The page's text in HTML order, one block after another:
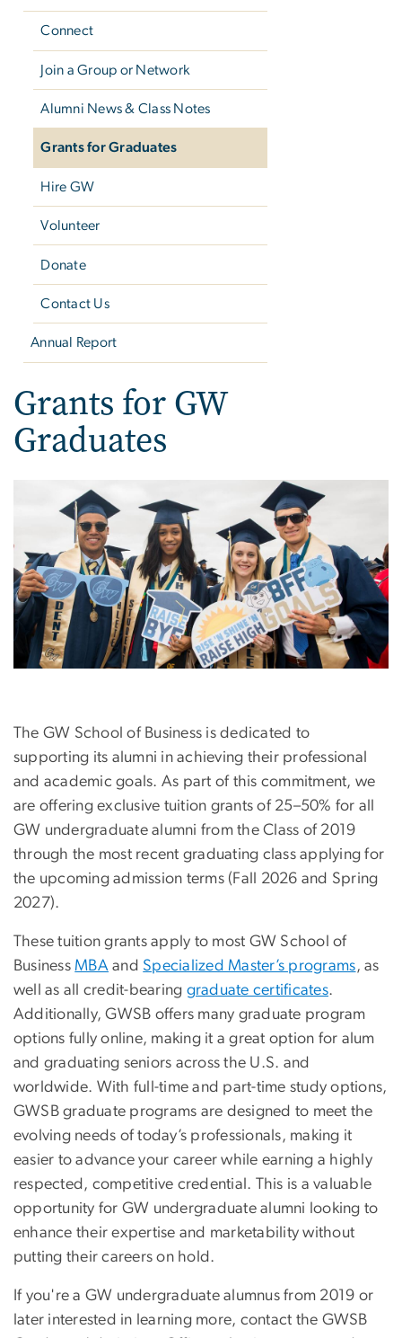
Connect
Join a Group or Network
Alumni News & Class Notes
Grants for Graduates
Hire GW
Volunteer
Donate
Contact Us
Annual Report
Grants for GW
Graduates
The GW School of Business is dedicated to
supporting its alumni in achieving their professional
and academic goals. As part of this commitment, we
are offering exclusive tuition grants of 25–50% for all
GW undergraduate alumni from the Class of 2019
through the most recent graduating class applying for
the upcoming admission terms (Fall 2026 and Spring
2027).
These tuition grants apply to most GW School of
BusinessMBA and Specialized Master’s programs, as
well as all credit-bearing graduate certificates.
Additionally, GWSB offers many graduate program
options fully online, making it a great option for alum
and graduating seniors across the U.S. and
worldwide. With full-time and part-time study options,
GWSB graduate programs are designed to meet the
evolving needs of today’s professionals, making it
easier to advance your career while earning a highly
respected, competitive credential. This is a valuable
opportunity for GW undergraduate alumni looking to
enhance their expertise and marketability without
putting their careers on hold.
If you're a GW undergraduate alumnus from 2019 or
later interested in learning more, contact the GWSB